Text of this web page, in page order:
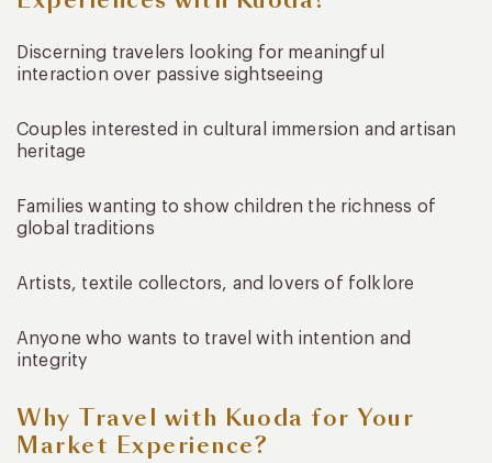
Discerning travelers looking for meaningful
interaction over passive sightseeing
Couples interested in cultural immersion and artisan
heritage
Families wanting to show children the richness of
global traditions
Artists, textile collectors, and lovers of folklore
Anyone who wants to travel with intention and
integrity
Why Travel with Kuoda for Your
Market Experience?